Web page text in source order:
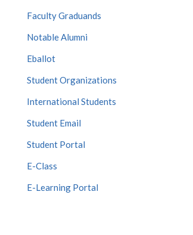
Faculty Graduands
Notable Alumni
Eballot
Student Organizations
International Students
Student Email
Student Portal
E-Class
E-Learning Portal